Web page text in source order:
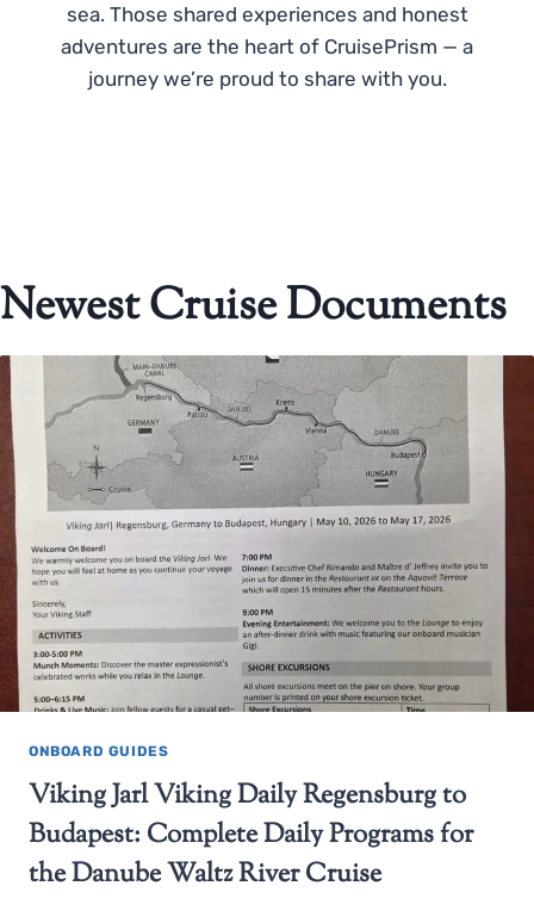
sea. Those shared experiences and honest
adventures are the heart of CruisePrism — a
journey we’re proud to share with you.
Newest Cruise Documents
ONBOARD GUIDES
Viking Jarl Viking Daily Regensburg to
Budapest: Complete Daily Programs for
the Danube Waltz River Cruise